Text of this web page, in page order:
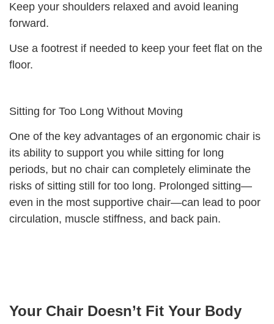
Keep your shoulders relaxed and avoid leaning
forward.
Use a footrest if needed to keep your feet flat on the
floor.
Sitting for Too Long Without Moving
One of the key advantages of an ergonomic chair is
its ability to support you while sitting for long
periods, but no chair can completely eliminate the
risks of sitting still for too long. Prolonged sitting—
even in the most supportive chair—can lead to poor
circulation, muscle stiffness, and back pain.
Your Chair Doesn’t Fit Your Body